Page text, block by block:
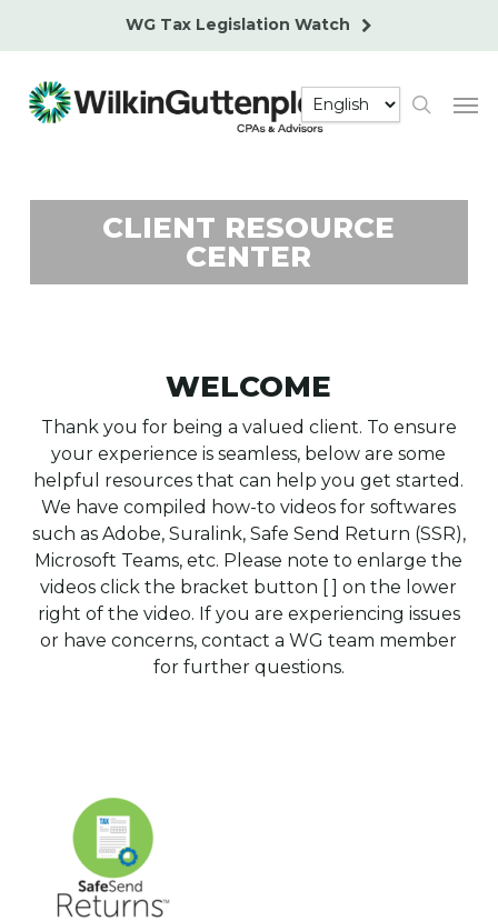
content
WG Tax Legislation Watch
search
CLIENT RESOURCE
CENTER
WELCOME
Thank you for being a valued client. To ensure
your experience is seamless, below are some
helpful resources that can help you get started.
We have compiled how-to videos for softwares
such as Adobe, Suralink, Safe Send Return (SSR),
Microsoft Teams, etc. Please note to enlarge the
videos click the bracket button [ ] on the lower
right of the video. If you are experiencing issues
or have concerns, contact a WG team member
for further questions.